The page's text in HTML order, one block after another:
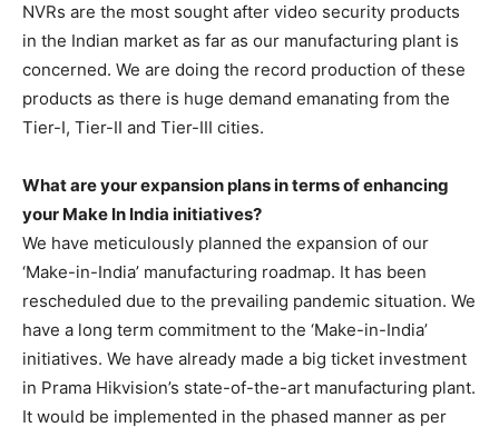
NVRs are the most sought after video security products
in the Indian market as far as our manufacturing plant is
concerned. We are doing the record production of these
products as there is huge demand emanating from the
Tier-I, Tier-II and Tier-III cities.
What are your expansion plans in terms of enhancing
your Make In India initiatives?
We have meticulously planned the expansion of our
‘Make-in-India’ manufacturing roadmap. It has been
rescheduled due to the prevailing pandemic situation. We
have a long term commitment to the ‘Make-in-India’
initiatives. We have already made a big ticket investment
in Prama Hikvision’s state-of-the-art manufacturing plant.
It would be implemented in the phased manner as per